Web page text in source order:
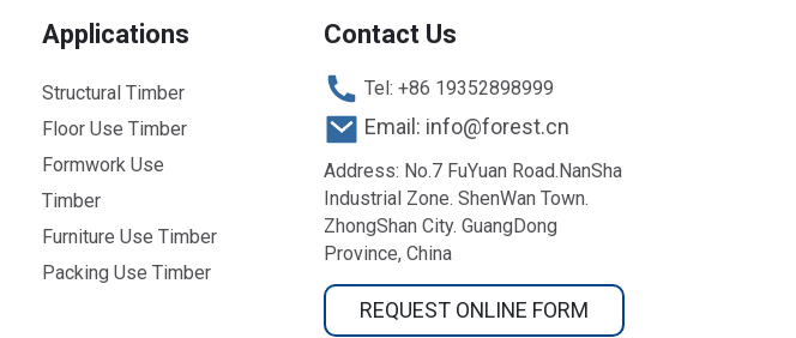
Applications
Structural Timber
Floor Use Timber
Formwork Use
Timber
Furniture Use Timber
Packing Use Timber
Contact Us
Tel: +86 19352898999
Email: info@forest.cn
Address: No.7 FuYuan Road.NanSha
Industrial Zone. ShenWan Town.
ZhongShan City. GuangDong
Province, China
REQUEST ONLINE FORM